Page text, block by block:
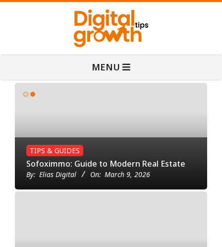
D
i
g
t
Menu
MENU
TIPS & GUIDES
Sofoximmo: Guide to Modern Real Estate
By: Elias Digital On: March 9, 2026